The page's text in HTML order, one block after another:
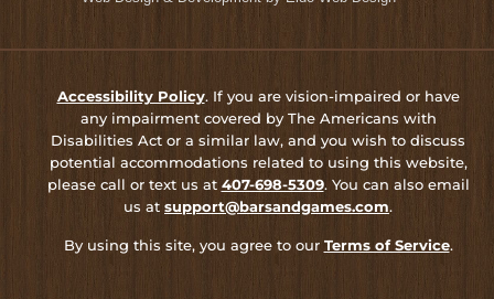
Accessibility Policy. If you are vision-impaired or have
any impairment covered by The Americans with
Disabilities Act or a similar law, and you wish to discuss
potential accommodations related to using this website,
please call or text us at 407-698-5309. You can also email
us at support@barsandgames.com.
By using this site, you agree to our Terms of Service.